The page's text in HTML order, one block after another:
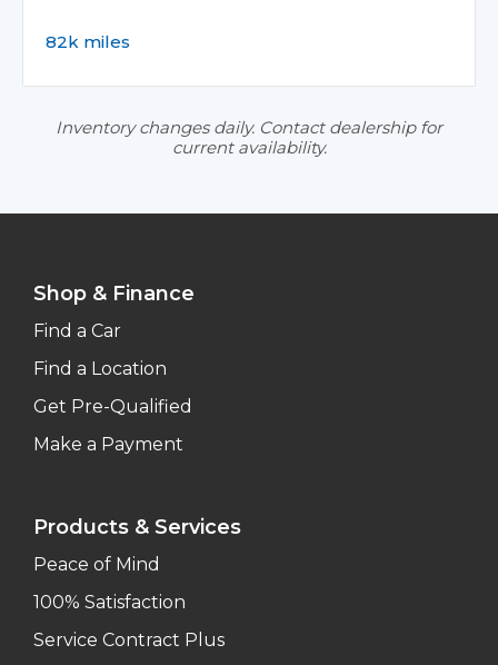
82k miles
Inventory changes daily. Contact dealership for
current availability.
Shop & Finance
Find a Car
Find a Location
Get Pre-Qualified
Make a Payment
Products & Services
Peace of Mind
100% Satisfaction
Service Contract Plus